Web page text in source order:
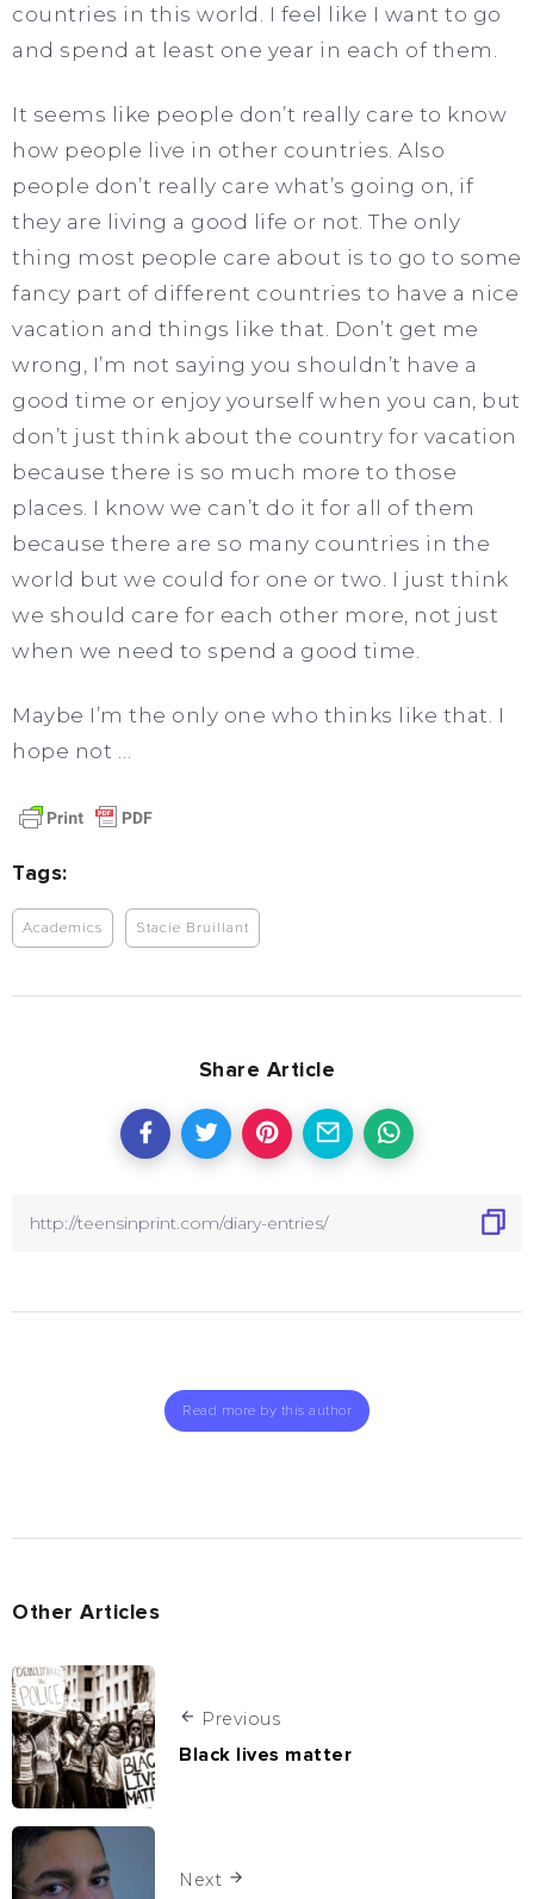
countries in this world. I feel like I want to go
and spend at least one year in each of them.
It seems like people don’t really care to know
how people live in other countries. Also
people don’t really care what’s going on, if
they are living a good life or not. The only
thing most people care about is to go to some
fancy part of different countries to have a nice
vacation and things like that. Don’t get me
wrong, I’m not saying you shouldn’t have a
good time or enjoy yourself when you can, but
don’t just think about the country for vacation
because there is so much more to those
places. I know we can’t do it for all of them
because there are so many countries in the
world but we could for one or two. I just think
we should care for each other more, not just
when we need to spend a good time.
Maybe I’m the only one who thinks like that. I
hope not …
Tags:
Academics Stacie Bruillant
Share Article
Read more by this author
Other Articles
Previous
Black lives matter
Next